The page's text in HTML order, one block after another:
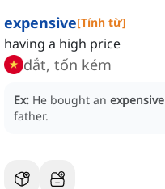
expensive[Tính từ]
having a high price
đắt, tốn kém
Ex: He bought an expensive
father.